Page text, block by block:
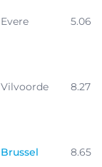
Evere 5.06
Vilvoorde 8.27
Brussel 8.65